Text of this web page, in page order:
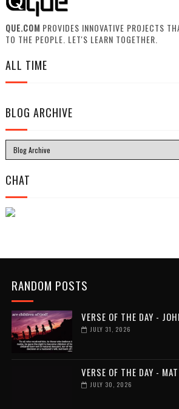
QUE.COM PROVIDES INNOVATIVE PROJECTS
TO THE PEOPLE. LET'S LEARN TOGETHER.
ALL TIME
BLOG ARCHIVE
CHAT
RANDOM POSTS
VERSE OF THE DAY -
JULY 31, 2026
VERSE OF THE DAY -
JULY 30, 2026